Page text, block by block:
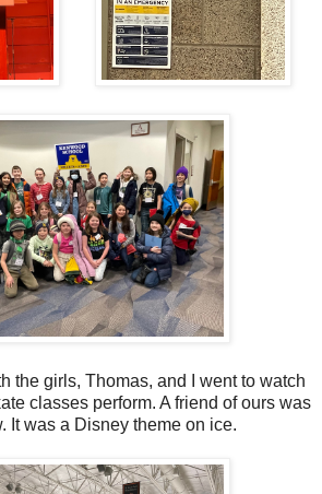
the girls, Thomas, and I went to watch
classes perform. A friend of ours was
It was a Disney theme on ice.